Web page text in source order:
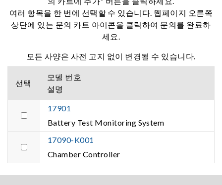
여러 항목을 한 번에 선택할 수 있습니다. 웹페이지 오른쪽
상단에 있는 문의 카트 아이콘을 클릭하여 문의를 완료하
세요.
모든 사양은 사전 고지 없이 변경될 수 있습니다.
선택
모델 번호
설명
17901
Battery Test Monitoring System
17090-K001
Chamber Controller